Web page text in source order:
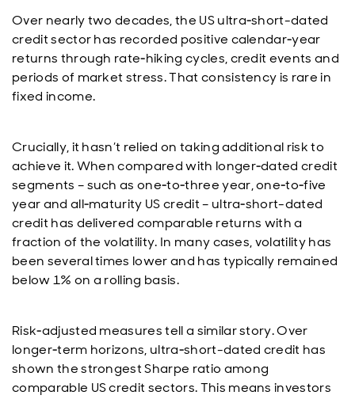
Over nearly two decades, the US ultra‑short-dated
credit sector has recorded positive calendar‑year
returns through rate‑hiking cycles, credit events and
periods of market stress. That consistency is rare in
fixed income.
Crucially, it hasn’t relied on taking additional risk to
achieve it. When compared with longer‑dated credit
segments – such as one‑to‑three year, one‑to‑five
year and all‑maturity US credit – ultra‑short-dated
credit has delivered comparable returns with a
fraction of the volatility. In many cases, volatility has
been several times lower and has typically remained
below 1% on a rolling basis.
Risk‑adjusted measures tell a similar story. Over
longer‑term horizons, ultra‑short-dated credit has
shown the strongest Sharpe ratio among
comparable US credit sectors. This means investors